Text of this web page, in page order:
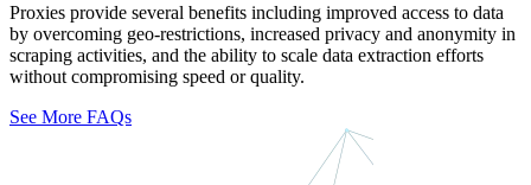
Proxies provide several benefits including improved access to data
by overcoming geo-restrictions, increased privacy and anonymity in
scraping activities, and the ability to scale data extraction efforts
without compromising speed or quality.
See More FAQs